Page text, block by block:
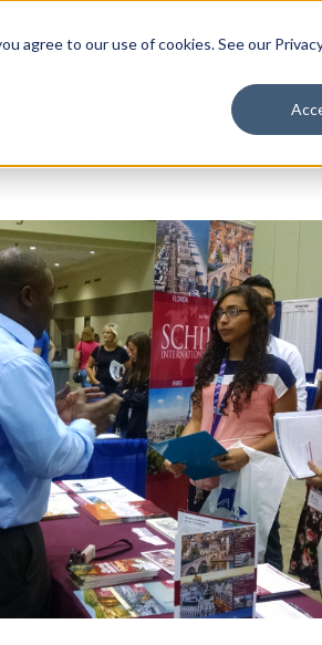
agree to our use of cookies. See our
About Us